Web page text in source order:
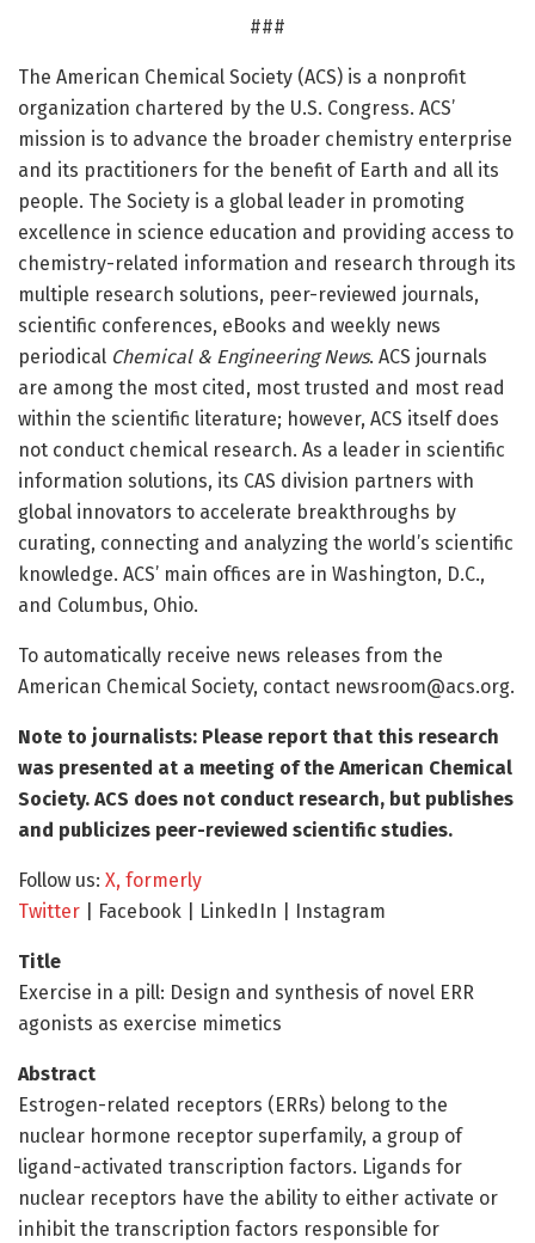
###
The American Chemical Society (ACS) is a nonprofit
organization chartered by the U.S. Congress. ACS’
mission is to advance the broader chemistry enterprise
and its practitioners for the benefit of Earth and all its
people. The Society is a global leader in promoting
excellence in science education and providing access to
chemistry-related information and research through its
multiple research solutions, peer-reviewed journals,
scientific conferences, eBooks and weekly news
periodical Chemical & Engineering News. ACS journals
are among the most cited, most trusted and most read
within the scientific literature; however, ACS itself does
not conduct chemical research. As a leader in scientific
information solutions, its CAS division partners with
global innovators to accelerate breakthroughs by
curating, connecting and analyzing the world’s scientific
knowledge. ACS’ main offices are in Washington, D.C.,
and Columbus, Ohio.
To automatically receive news releases from the
American Chemical Society, contact newsroom@acs.org.
Note to journalists: Please report that this research
was presented at a meeting of the American Chemical
Society. ACS does not conduct research, but publishes
and publicizes peer-reviewed scientific studies.
Follow us: X, formerly
Twitter | Facebook | LinkedIn | Instagram
Title
Exercise in a pill: Design and synthesis of novel ERR
agonists as exercise mimetics
Abstract
Estrogen-related receptors (ERRs) belong to the
nuclear hormone receptor superfamily, a group of
ligand-activated transcription factors. Ligands for
nuclear receptors have the ability to either activate or
inhibit the transcription factors responsible for